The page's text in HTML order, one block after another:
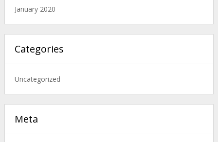
January 2020
Categories
Uncategorized
Meta